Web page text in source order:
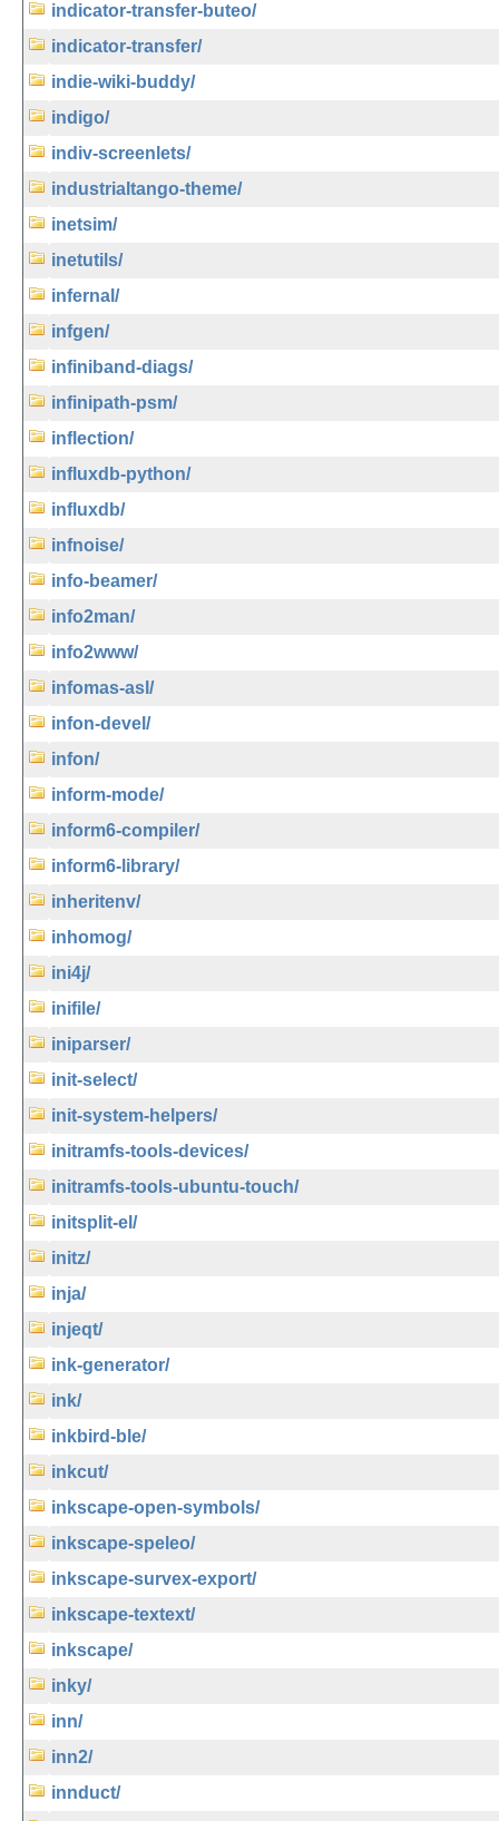
indicator-transfer-buteo/
indicator-transfer/
indie-wiki-buddy/
indigo/
indiv-screenlets/
industrialtango-theme/
inetsim/
inetutils/
infernal/
infgen/
infiniband-diags/
infinipath-psm/
inflection/
influxdb-python/
influxdb/
infnoise/
info-beamer/
info2man/
info2www/
infomas-asl/
infon-devel/
infon/
inform-mode/
inform6-compiler/
inform6-library/
inheritenv/
inhomog/
ini4j/
inifile/
iniparser/
init-select/
init-system-helpers/
initramfs-tools-devices/
initramfs-tools-ubuntu-touch/
initsplit-el/
initz/
inja/
injeqt/
ink-generator/
ink/
inkbird-ble/
inkcut/
inkscape-open-symbols/
inkscape-speleo/
inkscape-survex-export/
inkscape-textext/
inkscape/
inky/
inn/
inn2/
innduct/